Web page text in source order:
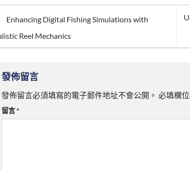
Enhancing Digital Fishing Simulations with
Reel Mechanics
發佈留言
發佈留言必須填寫的電子郵件地址不會公開。 必填欄
留言*